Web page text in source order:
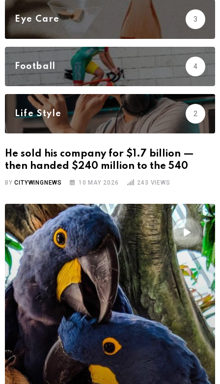
Eye Care 3
Football 4
Life Style 2
He sold his company for $1.7 billion —
then handed $240 million to the 540
BYCITYWINGNEWS 10 MAY 2026 243 VIEWS